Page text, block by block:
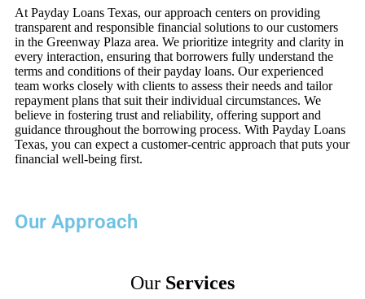
At Payday Loans Texas, our approach centers on providing
transparent and responsible financial solutions to our customers
in the Greenway Plaza area. We prioritize integrity and clarity in
every interaction, ensuring that borrowers fully understand the
terms and conditions of their payday loans. Our experienced
team works closely with clients to assess their needs and tailor
repayment plans that suit their individual circumstances. We
believe in fostering trust and reliability, offering support and
guidance throughout the borrowing process. With Payday Loans
Texas, you can expect a customer-centric approach that puts your
financial well-being first.
Our Approach
Our Services